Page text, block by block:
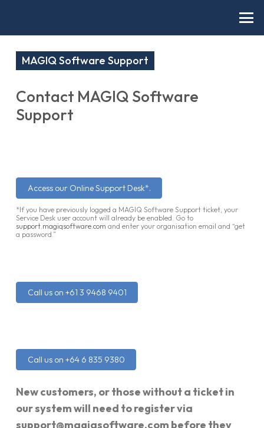
MAGIQ Software Support
Contact MAGIQ Software
Support
Access our Online Support Desk*.
*If you have previously logged a MAGIQ Software Support ticket, your
Service Desk user account will already be enabled. Go to
support.magiqsoftware.com and enter your organisation email and “get
a password.”
Call us on +61 3 9468 9401
Call us on +64 6 835 9380
New customers, or those without a ticket in
our system will need to register via
support@magiqsoftware.com before they